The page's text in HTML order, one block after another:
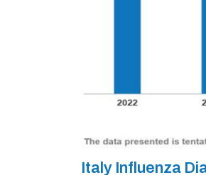
Italy Influenza